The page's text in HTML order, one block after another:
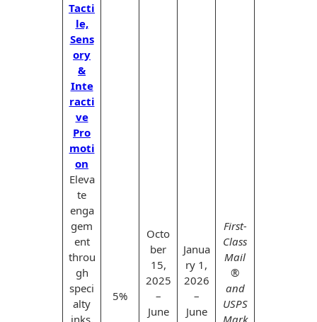
Tacti
le,
Sens
ory
&
Inte
racti
ve
Pro
moti
on
Eleva
te
enga
gem
ent
throu
gh
speci
alty
5%
Octo
ber
15,
2025
–
June
Janua
ry 1,
2026
–
June
First-
Class
Mail
®
and
USPS